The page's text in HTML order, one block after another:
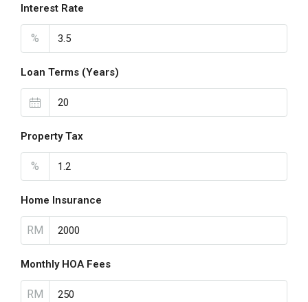
Interest Rate
%
Loan Terms (Years)
Property Tax
%
Home Insurance
RM
Monthly HOA Fees
RM